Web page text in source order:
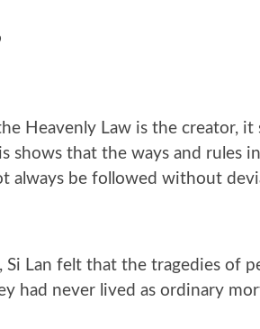
Heavenly Law is the creator,
shows that the ways and rules
always be followed without
Si Lan felt that the tragedies of
had never lived as ordinary